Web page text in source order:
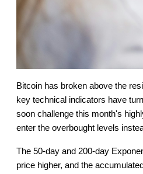
Bitcoin has broken above the
key technical indicators have
soon challenge this month's
enter the overbought levels
The 50-day and 200-day
price higher, and the